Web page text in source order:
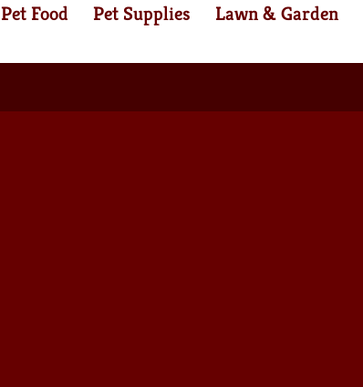
Pet Food Pet Supplies Lawn & Garden